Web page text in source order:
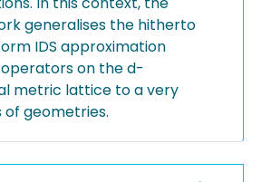
generalises the hitherto
IDS approximation
on the d-
metric lattice to a very
of geometries.